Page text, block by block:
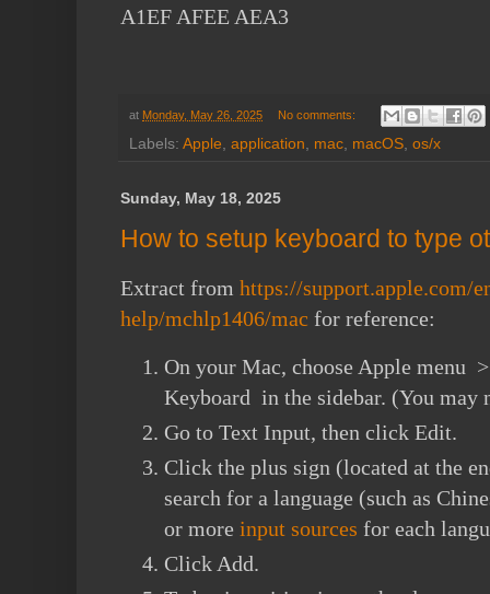
A1EF AFEE AEA3
at Monday, May 26, 2025 No comments:
Labels: Apple application mac macOS os/x
Sunday, May 18, 2025
How to setup keyboard to type
Extract from https://support.apple.com/
help/mchlp1406/mac for reference:
On your Mac, choose Apple menu
Keyboard in the sidebar. (You may
Go to Text Input, then click Edit.
Click the plus sign (located at the
search for a language (such as
or more input sources for each
Click Add.